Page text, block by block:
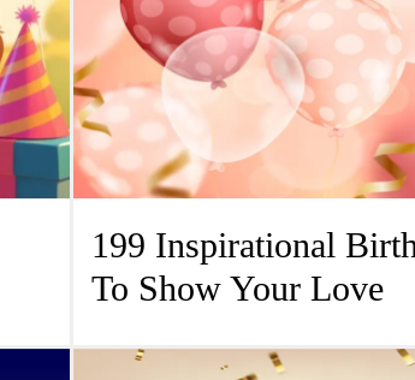
199 Inspirational
To Show Your Love